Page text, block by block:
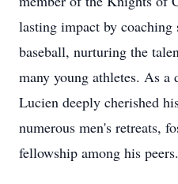
lasting impact by
baseball, nurturing the
many young athletes. As a
Lucien deeply cherished
numerous men's retreats,
fellowship among his peers.